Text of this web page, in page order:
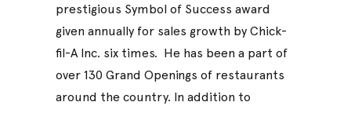
prestigious Symbol of Success award
given annually for sales growth by Chick-
fil-A Inc. six times. He has been a part of
over 130 Grand Openings of restaurants
around the country. In addition to